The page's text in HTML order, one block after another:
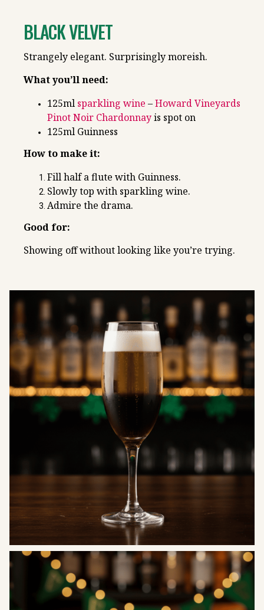
BLACK VELVET
Strangely elegant. Surprisingly moreish.
What you’ll need:
125ml sparkling wine –Howard Vineyards
Pinot Noir Chardonnayis spot on
125ml Guinness
How to make it:
Fill half a flute with Guinness.
Slowly top with sparkling wine.
Admire the drama.
Good for:
Showing off without looking like you’re trying.